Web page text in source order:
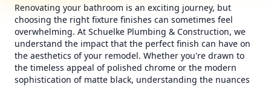
Renovating your bathroom is an exciting journey, but
choosing the right fixture finishes can sometimes feel
overwhelming. At Schuelke Plumbing & Construction, we
understand the impact that the perfect finish can have on
the aesthetics of your remodel. Whether you're drawn to
the timeless appeal of polished chrome or the modern
sophistication of matte black, understanding the nuances